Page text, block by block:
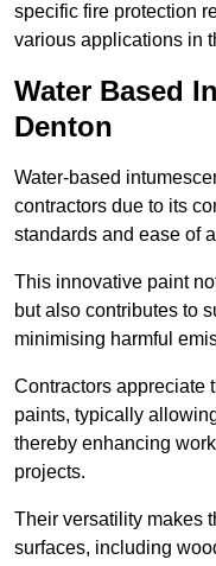
specific fire protection
various applications in
Water Based
Denton
Water-based
contractors due to its
standards and ease of
This innovative paint
but also contributes to
minimising harmful
Contractors appreciate
paints, typically
thereby enhancing
projects.
Their versatility makes
surfaces, including